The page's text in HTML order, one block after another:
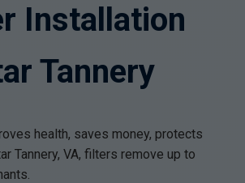
Installation
Tannery
health, saves money, protects
Tannery, VA, filters remove up to